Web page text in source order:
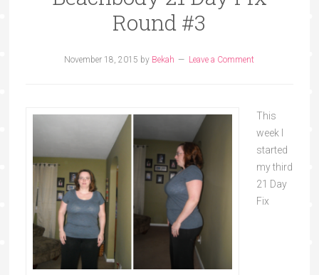
Round #3
November 18, 2015 by Bekah Leave a Comment
This
week I
started
my third
21 Day
Fix